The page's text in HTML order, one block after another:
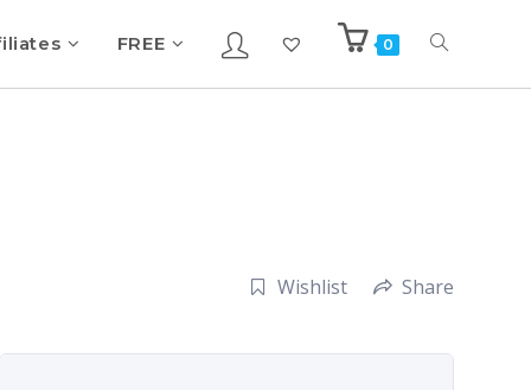
FREE 0
Wishlist Share